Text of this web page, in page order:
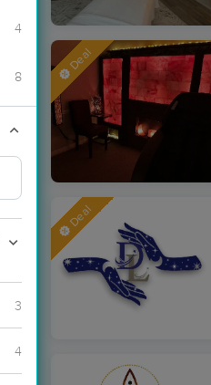
4
8
3
4
Deal
Deal